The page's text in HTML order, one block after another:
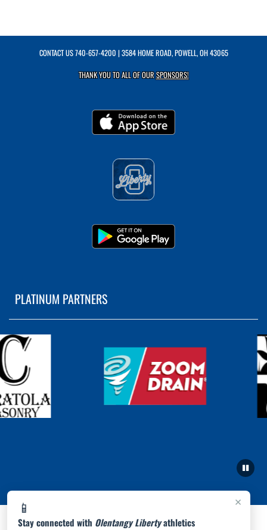
×
📱
Stay connected with Olentangy Libertyathletics
CONTACT US740-657-4200 | 3584 HOME ROAD, POWELL, OH 43065
THANK YOU TO ALL OF OURSPONSORS!
PLATINUM PARTNERS